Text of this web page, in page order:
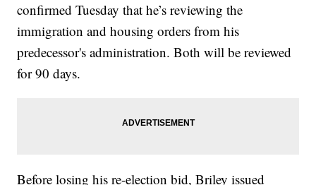
confirmed Tuesday that he’s reviewing the
immigration and housing orders from his
predecessor's administration. Both will be reviewed
for 90 days.
Before losing his re-election bid, Briley issued